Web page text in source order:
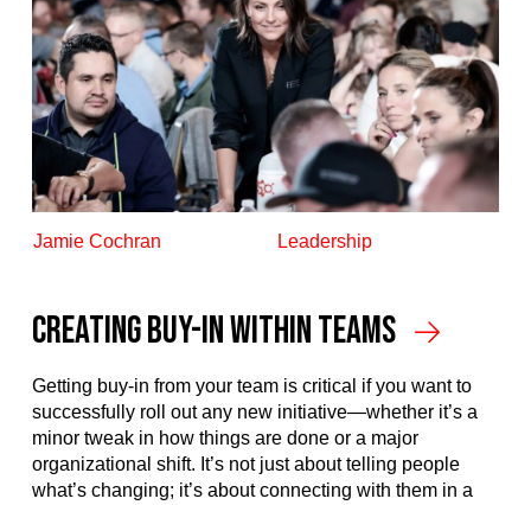
Jamie Cochran Leadership
Creating Buy-In Within Teams
Getting buy-in from your team is critical if you want to
successfully roll out any new initiative—whether it’s a
minor tweak in how things are done or a major
organizational shift. It’s not just about telling people
what’s changing; it’s about connecting with them in a